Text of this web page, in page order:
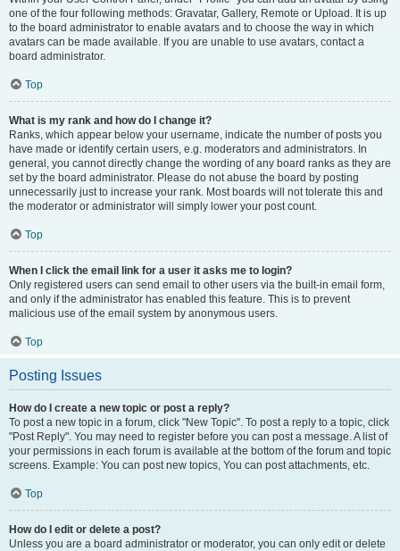
one of the four following methods: Gravatar, Gallery, Remote or Upload. It is up
to the board administrator to enable avatars and to choose the way in which
avatars can be made available. If you are unable to use avatars, contact a
board administrator.
Top
What is my rank and how do I change it?
Ranks, which appear below your username, indicate the number of posts you
have made or identify certain users, e.g. moderators and administrators. In
general, you cannot directly change the wording of any board ranks as they are
set by the board administrator. Please do not abuse the board by posting
unnecessarily just to increase your rank. Most boards will not tolerate this and
the moderator or administrator will simply lower your post count.
Top
When I click the email link for a user it asks me to login?
Only registered users can send email to other users via the built-in email form,
and only if the administrator has enabled this feature. This is to prevent
malicious use of the email system by anonymous users.
Top
Posting Issues
How do I create a new topic or post a reply?
To post a new topic in a forum, click "New Topic". To post a reply to a topic, click
"Post Reply". You may need to register before you can post a message. A list of
your permissions in each forum is available at the bottom of the forum and topic
screens. Example: You can post new topics, You can post attachments, etc.
Top
How do I edit or delete a post?
Unless you are a board administrator or moderator, you can only edit or delete